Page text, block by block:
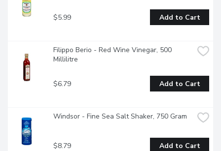
$5.99 Add to Cart
Filippo Berio - Red Wine Vinegar, 500
Millilitre
$6.79 Add to Cart
Windsor - Fine Sea Salt Shaker, 750 Gram
$8.79 Add to Cart